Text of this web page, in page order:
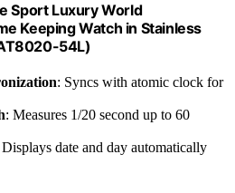
Sport Luxury World
Keeping Watch in Stainless
54L)
: Syncs with atomic clock for
: Measures 1/20 second up to 60
Displays date and day automatically